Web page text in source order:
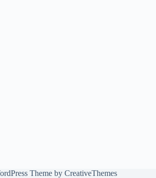
Theme by CreativeThemes